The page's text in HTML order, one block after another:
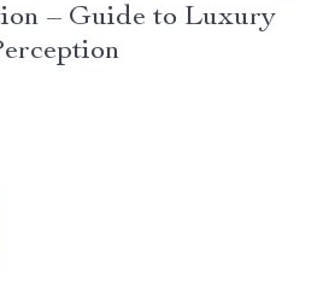
– Guide to Luxury